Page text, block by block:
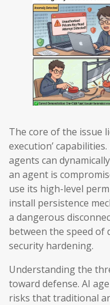
The core of the issue
execution’
agents can
an agent is
use its high-level
install persistence
a dangerous
between the speed of
security hardening.
Understanding the
toward defense. AI
risks that traditional